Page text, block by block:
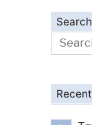
Search
Search
for: